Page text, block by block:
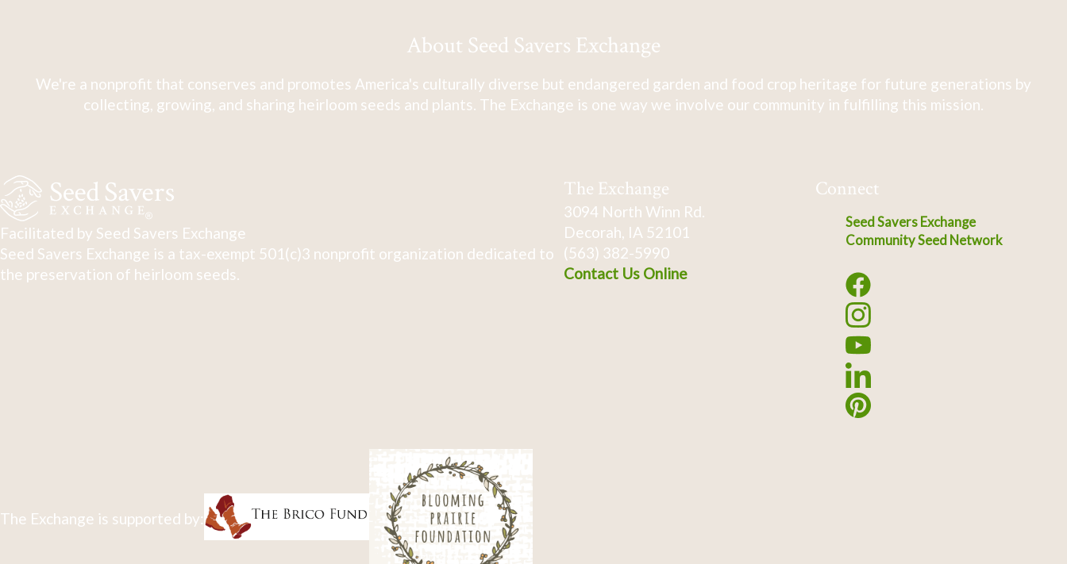
About Seed Savers Exchange
We're a nonprofit that conserves and promotes America's culturally diverse but endangered garden and food crop heritage for future generations by
collecting, growing, and sharing heirloom seeds and plants. The Exchange is one way we involve our community in fulfilling this mission.
Facilitated by Seed Savers Exchange
Seed Savers Exchange is a tax-exempt 501(c)3 nonprofit organization dedicated to
the preservation of heirloom seeds.
The Exchange
3094 North Winn Rd.
Decorah, IA 52101
(563) 382-5990
Contact Us Online
Connect
Seed Savers Exchange
Community Seed Network
The Exchange is supported by: